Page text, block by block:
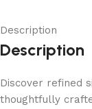
Description
Description
Discover refined
thoughtfully